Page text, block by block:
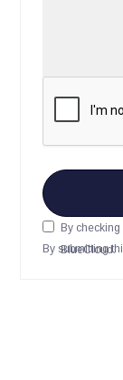
By checking
BlueCloud.
By submitting